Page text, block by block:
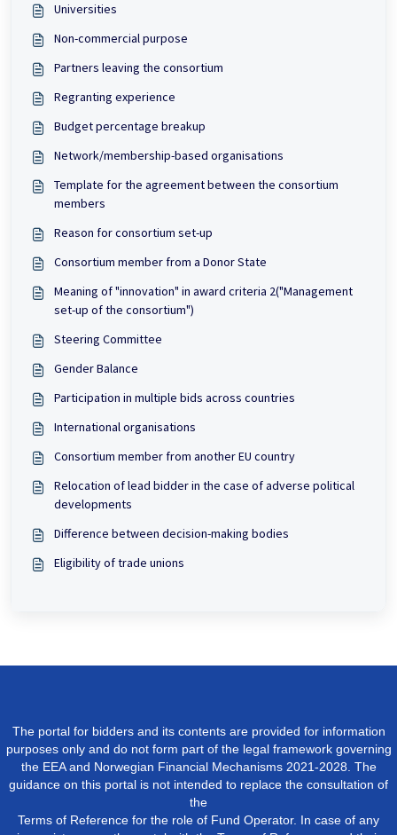
Universities
Non-commercial purpose
Partners leaving the consortium
Regranting experience
Budget percentage breakup
Network/membership-based organisations
Template for the agreement between the consortium
members
Reason for consortium set-up
Consortium member from a Donor State
Meaning of "innovation" in award criteria 2("Management
set-up of the consortium")
Steering Committee
Gender Balance
Participation in multiple bids across countries
International organisations
Consortium member from another EU country
Relocation of lead bidder in the case of adverse political
developments
Difference between decision-making bodies
Eligibility of trade unions
The portal for bidders and its contents are provided for information
purposes only and do not form part of the legal framework governing
the EEA and Norwegian Financial Mechanisms 2021-2028. The
guidance on this portal is not intended to replace the consultation of
the
Terms of Reference for the role of Fund Operator. In case of any